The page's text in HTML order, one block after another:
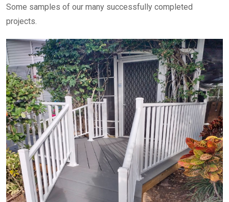
Some samples of our many successfully completed
projects.